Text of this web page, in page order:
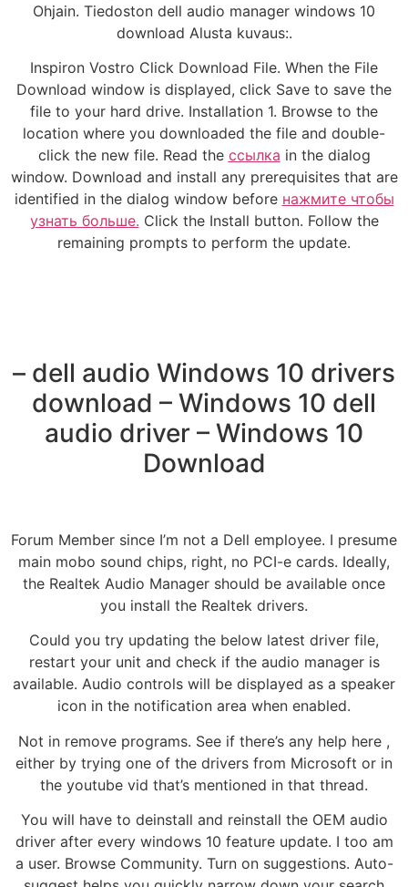
Ohjain. Tiedoston dell audio manager windows 10
download Alusta kuvaus:.
Inspiron Vostro Click Download File. When the File
Download window is displayed, click Save to save the
file to your hard drive. Installation 1. Browse to the
location where you downloaded the file and double-
click the new file. Read the ссылка in the dialog
window. Download and install any prerequisites that are
identified in the dialog window before нажмите чтобы
узнать больше. Click the Install button. Follow the
remaining prompts to perform the update.
– dell audio Windows 10 drivers
download – Windows 10 dell
audio driver – Windows 10
Download
Forum Member since I’m not a Dell employee. I presume
main mobo sound chips, right, no PCI-e cards. Ideally,
the Realtek Audio Manager should be available once
you install the Realtek drivers.
Could you try updating the below latest driver file,
restart your unit and check if the audio manager is
available. Audio controls will be displayed as a speaker
icon in the notification area when enabled.
Not in remove programs. See if there’s any help here ,
either by trying one of the drivers from Microsoft or in
the youtube vid that’s mentioned in that thread.
You will have to deinstall and reinstall the OEM audio
driver after every windows 10 feature update. I too am
a user. Browse Community. Turn on suggestions. Auto-